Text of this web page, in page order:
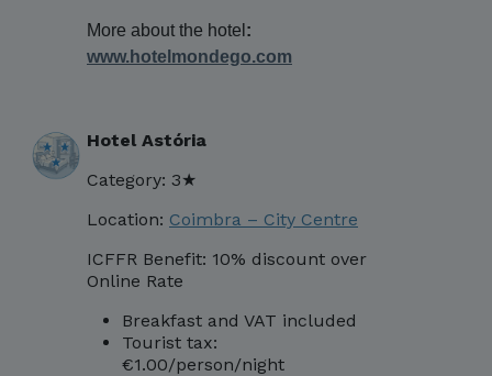
More about the hotel :
www.hotelmondego.com
Hotel Astória
Category: 3★
Location: Coimbra – City Centre
ICFFR Benefit: 10% discount over
Online Rate
Breakfast and VAT included
Tourist tax:
€1.00/person/night